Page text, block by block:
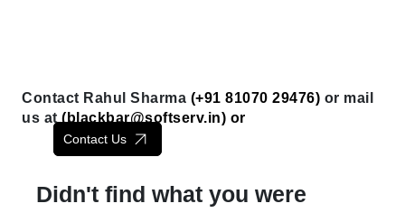
Contact Rahul Sharma (+91 81070 29476) or mail
us at ( blackbar@softserv.in) or
Contact Us
Didn't find what you were